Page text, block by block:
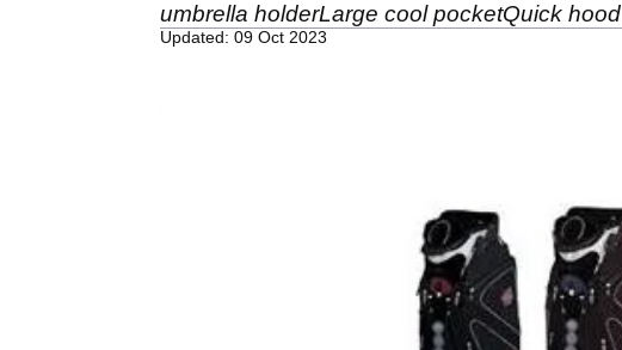
umbrella holderLarge cool pocketQuick hood
Updated: 09 Oct 2023